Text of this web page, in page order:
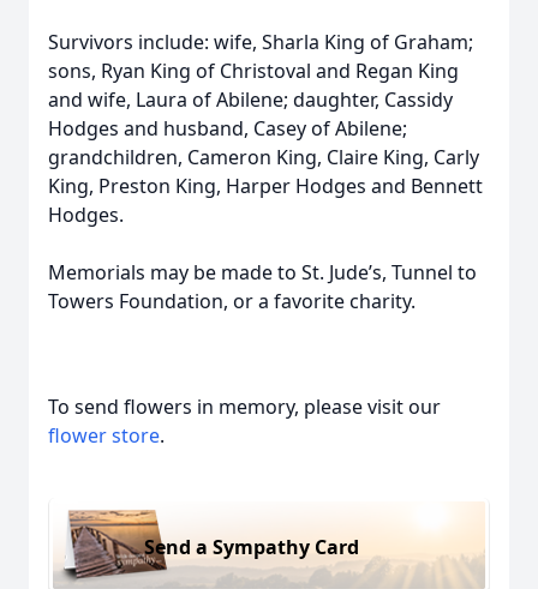
Survivors include: wife, Sharla King of Graham;
sons, Ryan King of Christoval and Regan King
and wife, Laura of Abilene; daughter, Cassidy
Hodges and husband, Casey of Abilene;
grandchildren, Cameron King, Claire King, Carly
King, Preston King, Harper Hodges and Bennett
Hodges.
Memorials may be made to St. Jude’s, Tunnel to
Towers Foundation, or a favorite charity.
To send flowers in memory, please visit our
flower store.
Send a Sympathy Card